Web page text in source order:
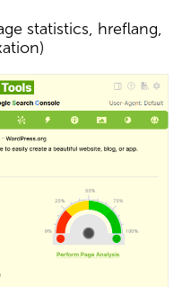
statistics, hreflang,